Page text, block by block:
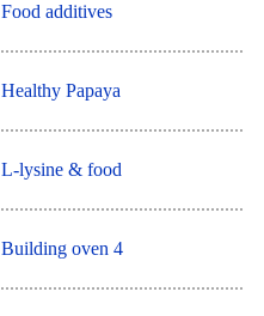
Food additives
Healthy Papaya
L-lysine & food
Building oven 4